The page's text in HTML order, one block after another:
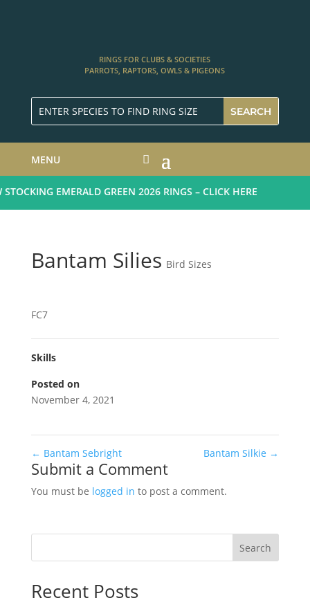
RINGS FOR CLUBS & SOCIETIES
PARROTS, RAPTORS, OWLS & PIGEONS
MENU
EMERALD GREEN 2026 RINGS – CLICK HERE
Bantam Silies Bird Sizes
FC7
Skills
Posted on
November 4, 2021
← Bantam Sebright Bantam Silkie →
Submit a Comment
You must be logged in to post a comment.
Search
Recent Posts